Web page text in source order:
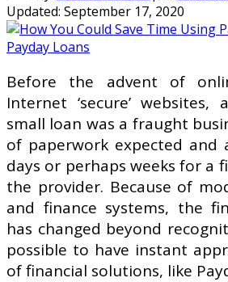
Updated: September 17, 2020
Before the advent of
Internet ‘secure’ websites,
small loan was a fraught
of paperwork expected
days or perhaps weeks for a
the provider. Because of
and finance systems, the
has changed beyond
possible to have instant
of financial solutions, like